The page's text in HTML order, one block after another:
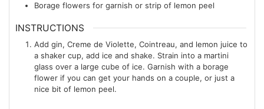
Borage flowers for garnish or strip of lemon peel
INSTRUCTIONS
Add gin, Creme de Violette, Cointreau, and lemon juice to
a shaker cup, add ice and shake. Strain into a martini
glass over a large cube of ice. Garnish with a borage
flower if you can get your hands on a couple, or just a
nice bit of lemon peel.